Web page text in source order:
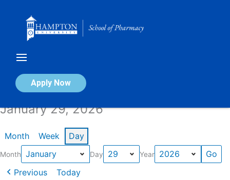
Apply Now
Calendar of Events
January 29, 2026
Month Week Day
Month Day Year
Previous Today